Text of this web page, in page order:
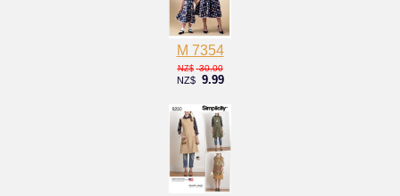
M 7354
NZ$ 30.00
NZ$ 9.99